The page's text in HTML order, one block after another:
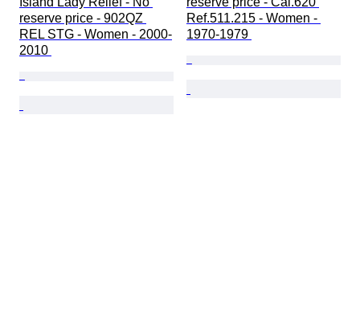
reserve price - 902QZ
REL STG - Women - 2000-
2010
Ref.511.215 - Women -
1970-1979